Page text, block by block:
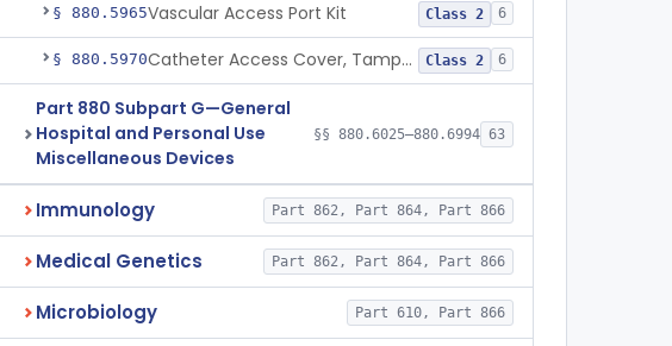
§ 880.5965Vascular Access Port Kit Class 2 6
§ 880.5970 Catheter Access Cover, Tamper-Resistant Class 2 6
Part 880 Subpart G—General
Hospital and Personal Use
Miscellaneous Devices
§§ 880.6025–880.6994 63
Immunology Part 862, Part 864, Part 866
Medical Genetics Part 862, Part 864, Part 866
Microbiology Part 610, Part 866